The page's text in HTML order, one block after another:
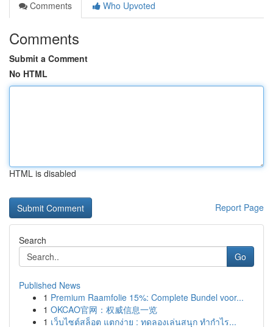
Comments
Who Upvoted
Comments
Submit a Comment
No HTML
HTML is disabled
Report Page
Search
Go
Published News
1 Premium Raamfolie 15%: Complete Bundel voor...
1 OKCAO官网：权威信息一览
1 เว็บไซต์สล็อต แตกง่าย : ทดลองเล่นสนุก ทำกำไร...